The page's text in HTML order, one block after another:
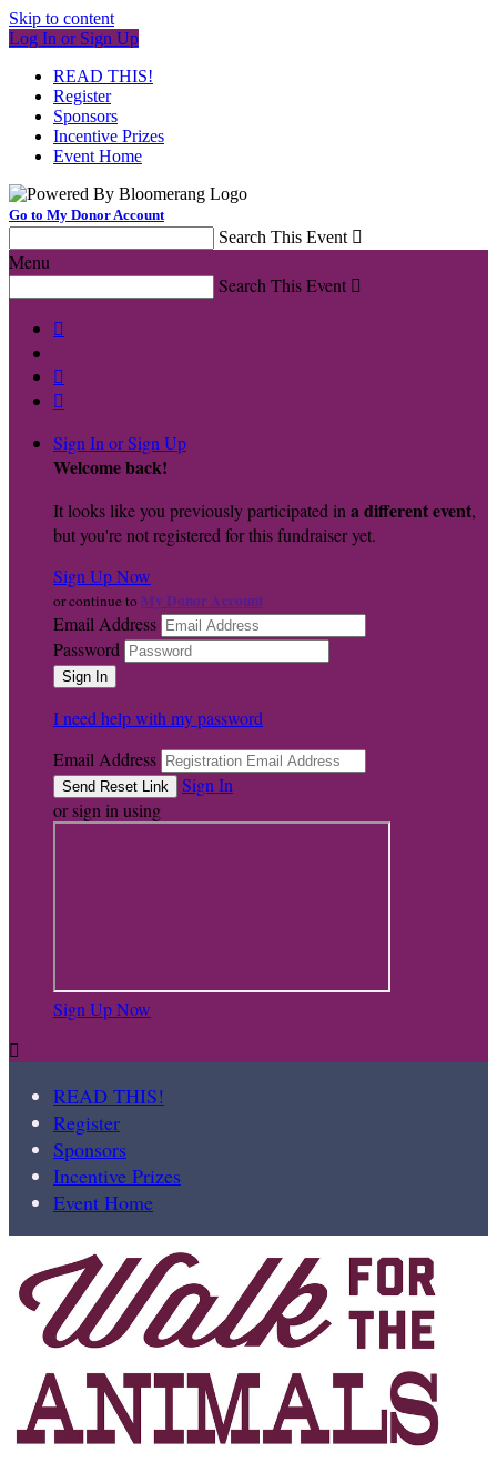
Skip to content
Log In or Sign Up
READ THIS!
Register
Sponsors
Incentive Prizes
Event Home
Go to My Donor Account
Search This Event 
Menu
Search This Event 



Sign In or Sign Up
Welcome back!
It looks like you previously participated in a different event,
but you're not registered for this fundraiser yet.
Sign Up Now
or continue to My Donor Account
Email Address
Password
I need help with my password
Email Address
Sign In
or sign in using
Sign Up Now

READ THIS!
Register
Sponsors
Incentive Prizes
Event Home